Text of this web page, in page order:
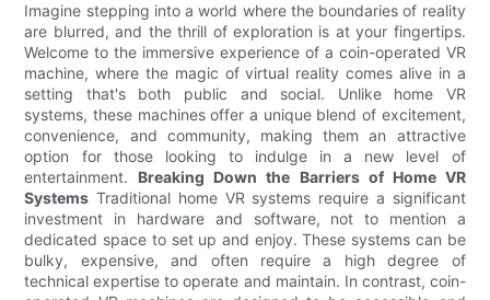
Imagine stepping into a world where the boundaries of reality
are blurred, and the thrill of exploration is at your fingertips.
Welcome to the immersive experience of a coin-operated VR
machine, where the magic of virtual reality comes alive in a
setting that's both public and social. Unlike home VR
systems, these machines offer a unique blend of excitement,
convenience, and community, making them an attractive
option for those looking to indulge in a new level of
entertainment. Breaking Down the Barriers of Home VR
Systems Traditional home VR systems require a significant
investment in hardware and software, not to mention a
dedicated space to set up and enjoy. These systems can be
bulky, expensive, and often require a high degree of
technical expertise to operate and maintain. In contrast, coin-